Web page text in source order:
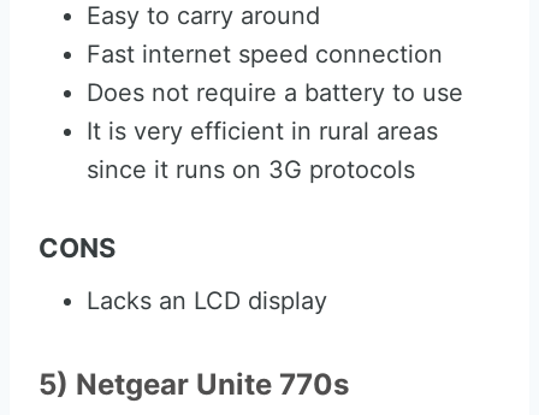
Easy to carry around
Fast internet speed connection
Does not require a battery to use
It is very efficient in rural areas
since it runs on 3G protocols
CONS
Lacks an LCD display
5) Netgear Unite 770s